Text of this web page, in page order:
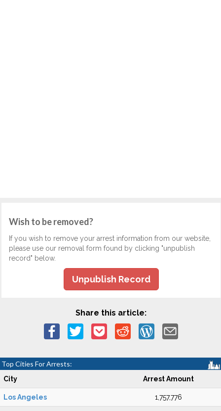
Wish to be removed?
If you wish to remove your arrest information from our website,
please use our removal form found by clicking "unpublish
record" below.
Unpublish Record
Share this article:
Top Cities For Arrests:
City Arrest Amount
Los Angeles 1,757,776